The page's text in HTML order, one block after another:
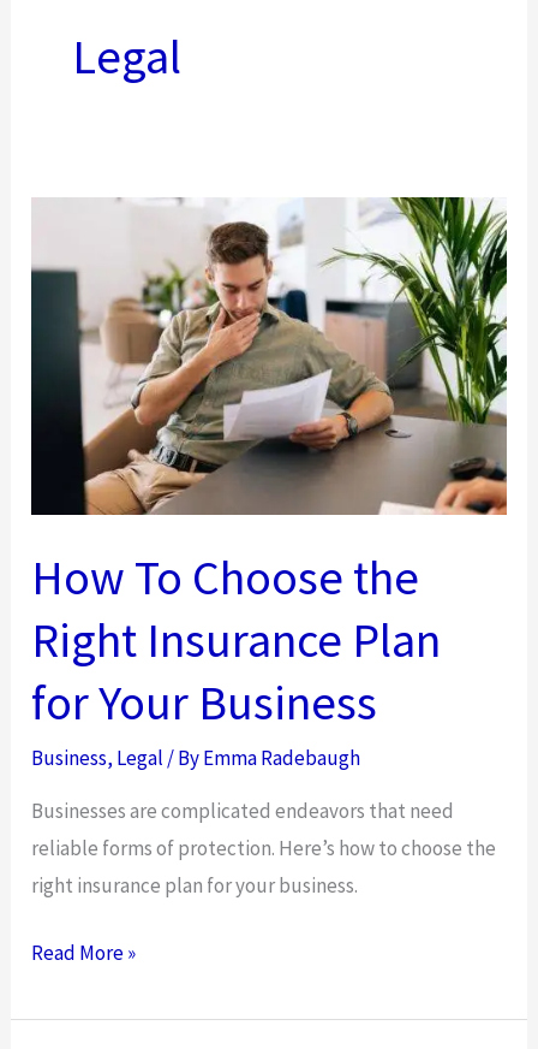
Legal
How To Choose the
Right Insurance Plan
for Your Business
Business, Legal / ByEmma Radebaugh
Businesses are complicated endeavors that need
reliable forms of protection. Here’s how to choose the
right insurance plan for your business.
How
Choose
Read More »